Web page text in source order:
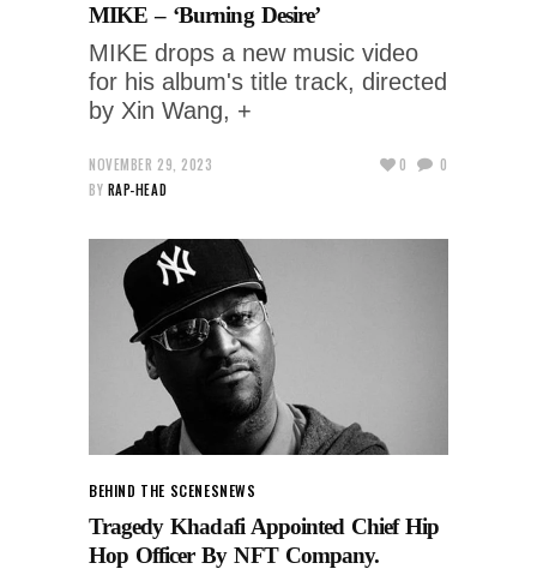
MIKE – ‘Burning Desire’
MIKE drops a new music video
for his album's title track, directed
by Xin Wang, +
NOVEMBER 29, 2023
BY RAP-HEAD
0 0
BEHIND THE SCENESNEWS
Tragedy Khadafi Appointed Chief Hip
Hop Officer By NFT Company.